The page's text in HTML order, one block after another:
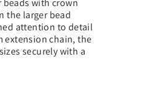
beads with crown
the larger bead
attention to detail
extension chain, the
securely with a